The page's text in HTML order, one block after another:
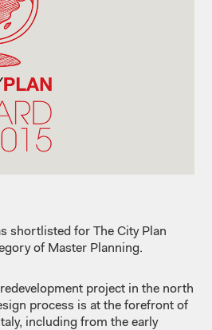
shortlisted for The City Plan
of Master Planning.
project in the north
process is at the forefront of
including from the early